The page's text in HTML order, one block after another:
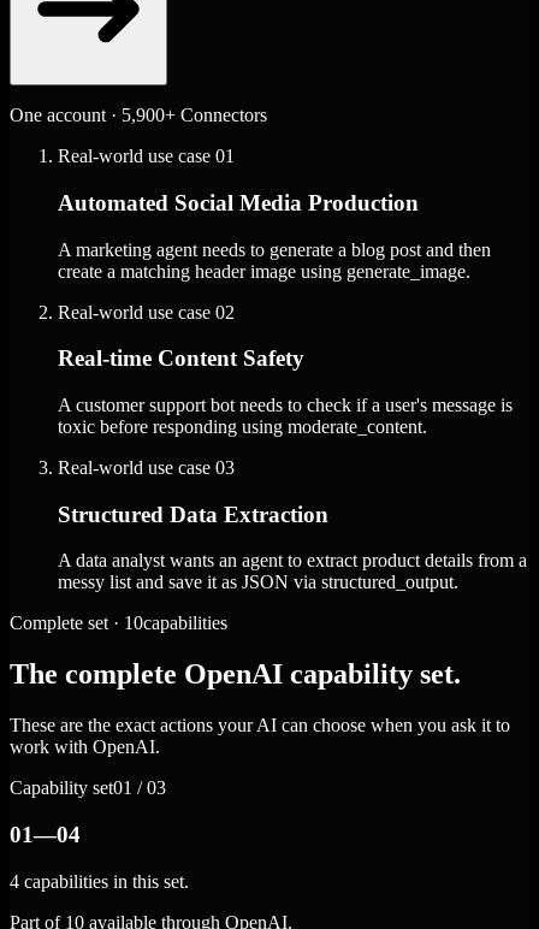
One account · 5,900+ Connectors
Real-world use case 01
Automated Social Media Production
A marketing agent needs to generate a blog post and then
create a matching header image using generate_image.
Real-world use case 02
Real-time Content Safety
A customer support bot needs to check if a user's message is
toxic before responding using moderate_content.
Real-world use case 03
Structured Data Extraction
A data analyst wants an agent to extract product details from a
messy list and save it as JSON via structured_output.
Complete set · 10capabilities
The complete OpenAI capability set.
These are the exact actions your AI can choose when you ask it to
work with OpenAI.
Capability set01 / 03
01—04
4 capabilities in this set.
Part of 10 available through OpenAI.